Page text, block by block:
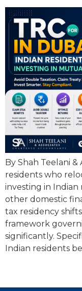
By Shah Teelani &
residents who
investing in
other domestic
tax residency
framework
significantly.
Indian residents